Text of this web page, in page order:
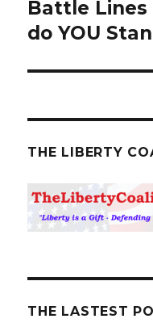
Next
post:
Battle Lines
do YOU
THE LIBERTY
THE LASTEST